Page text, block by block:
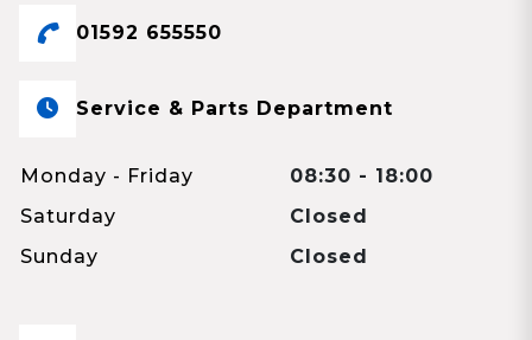
01592 655550
Service & Parts Department
Monday - Friday
08:30 - 18:00
Saturday
Closed
Sunday
Closed